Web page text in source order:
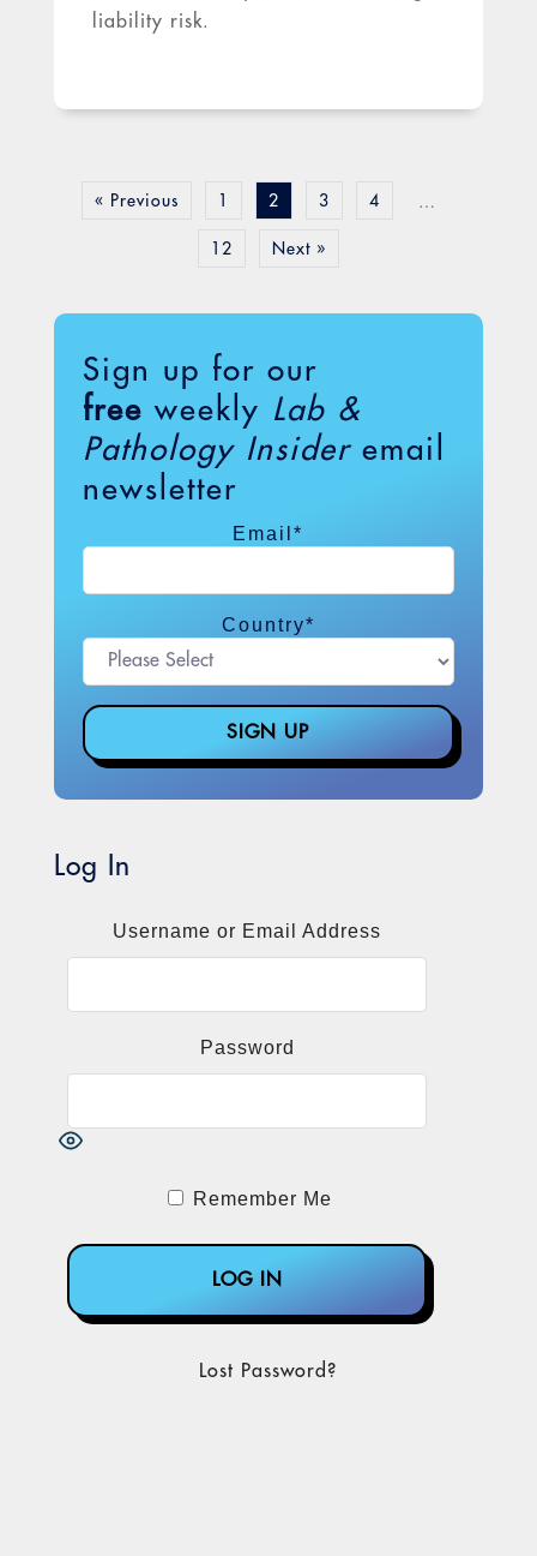
liability risk.
« Previous 1 2 3 4 …
12 Next »
Sign up for our
free weekly Lab &
Pathology Insideremail
newsletter
Email*
Country*
Log In
Username or Email Address
Password
Remember Me
Lost Password?